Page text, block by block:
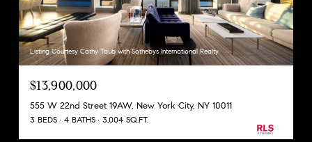
Listing Courtesy Cathy Taub with Sothebys International Realty
$13,900,000
555 W 22nd Street 19AW, New York City, NY 10011
3 BEDS 4 BATHS 3,004 SQ.FT.